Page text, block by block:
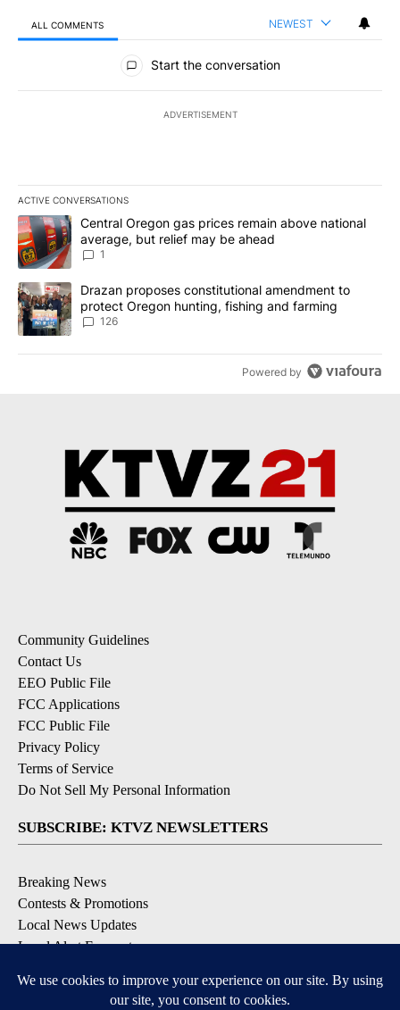
ALL COMMENTS NEWEST
All Comments
Start the conversation
ADVERTISEMENT
ACTIVE CONVERSATIONS
The following is a list of the most commented articles in the last
A trending article titled "Central Oregon gas prices remain
Central Oregon gas prices remain above national
average, but relief may be ahead
1
A trending article titled "Drazan proposes constitutional
Drazan proposes constitutional amendment to
protect Oregon hunting, fishing and farming
126
Powered by
Community Guidelines
Contact Us
EEO Public File
FCC Applications
FCC Public File
Privacy Policy
Terms of Service
Do Not Sell My Personal Information
SUBSCRIBE: KTVZ NEWSLETTERS
Breaking News
Contests & Promotions
Local News Updates
Local Alert Forecast
DOWNLOAD: KTVZ APPS